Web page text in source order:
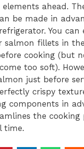
elements ahead.
be made in
You can
salmon fillets in
cooking (but
too soft).
just before
crispy
components in
the cooking
time.